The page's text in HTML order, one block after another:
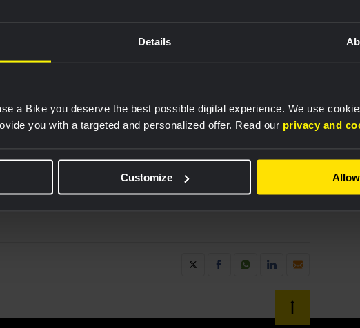
Details
a Bike you deserve the best possible digital experience. We use
you with a targeted and personalized offer. Read our privacy and
Customize
RIDERS
MARKETING BIJ CAMELBAK &
sponsorship,” explains Mikey Rangel, Sr.
Revelyst Adventure Sports. “By collaborating with
in professional cycling, we’re
of our hydration products, benefiting